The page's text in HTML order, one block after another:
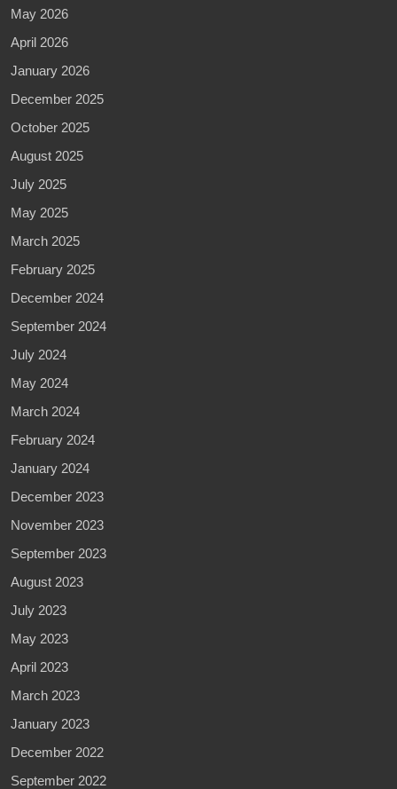
May 2026
April 2026
January 2026
December 2025
October 2025
August 2025
July 2025
May 2025
March 2025
February 2025
December 2024
September 2024
July 2024
May 2024
March 2024
February 2024
January 2024
December 2023
November 2023
September 2023
August 2023
July 2023
May 2023
April 2023
March 2023
January 2023
December 2022
September 2022